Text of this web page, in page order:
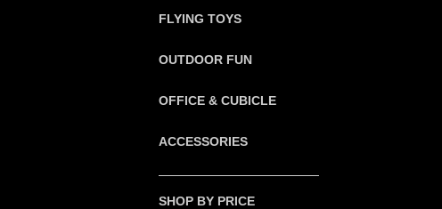
FLYING TOYS
OUTDOOR FUN
OFFICE & CUBICLE
ACCESSORIES
SHOP BY PRICE